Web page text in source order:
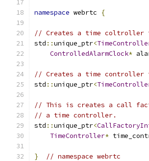
namespace webrtc {
// Creates a time coltroller
std ::unique_ptr<
ControlledAlarmClock*
// Creates a time controller
std ::unique_ptr<
// This is creates a call
// a time controller.
std ::unique_ptr<
TimeController*
} // namespace webrtc